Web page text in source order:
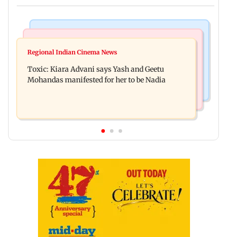
Toxic: Did Yash respond to Tabaahi backlash
service with rare tickets, photos
Regional Indian Cinema News
Toxic: Kiara Advani says Yash and Geetu
Mohandas manifested for her to be Nadia